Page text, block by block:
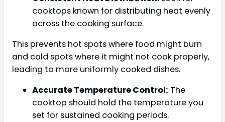
cooktops known for distributing heat evenly
across the cooking surface.
This prevents hot spots where food might burn
and cold spots where it might not cook properly,
leading to more uniformly cooked dishes.
Accurate Temperature Control: The
cooktop should hold the temperature you
set for sustained cooking periods.